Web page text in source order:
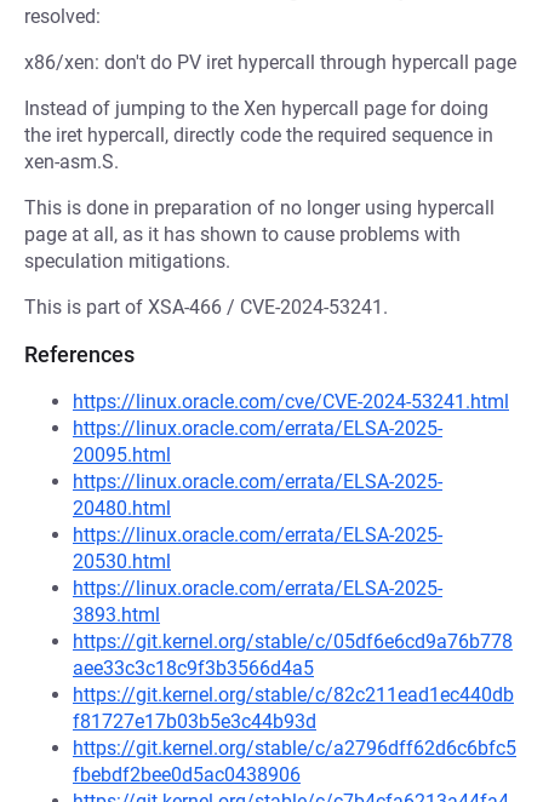
resolved:
x86/xen: don't do PV iret hypercall through hypercall page
Instead of jumping to the Xen hypercall page for doing
the iret hypercall, directly code the required sequence in
xen-asm.S.
This is done in preparation of no longer using hypercall
page at all, as it has shown to cause problems with
speculation mitigations.
This is part of XSA-466 / CVE-2024-53241.
References
https://linux.oracle.com/cve/CVE-2024-53241.html
https://linux.oracle.com/errata/ELSA-2025-
20095.html
https://linux.oracle.com/errata/ELSA-2025-
20480.html
https://linux.oracle.com/errata/ELSA-2025-
20530.html
https://linux.oracle.com/errata/ELSA-2025-
3893.html
https://git.kernel.org/stable/c/05df6e6cd9a76b778
aee33c3c18c9f3b3566d4a5
https://git.kernel.org/stable/c/82c211ead1ec440db
f81727e17b03b5e3c44b93d
https://git.kernel.org/stable/c/a2796dff62d6c6bfc5
fbebdf2bee0d5ac0438906